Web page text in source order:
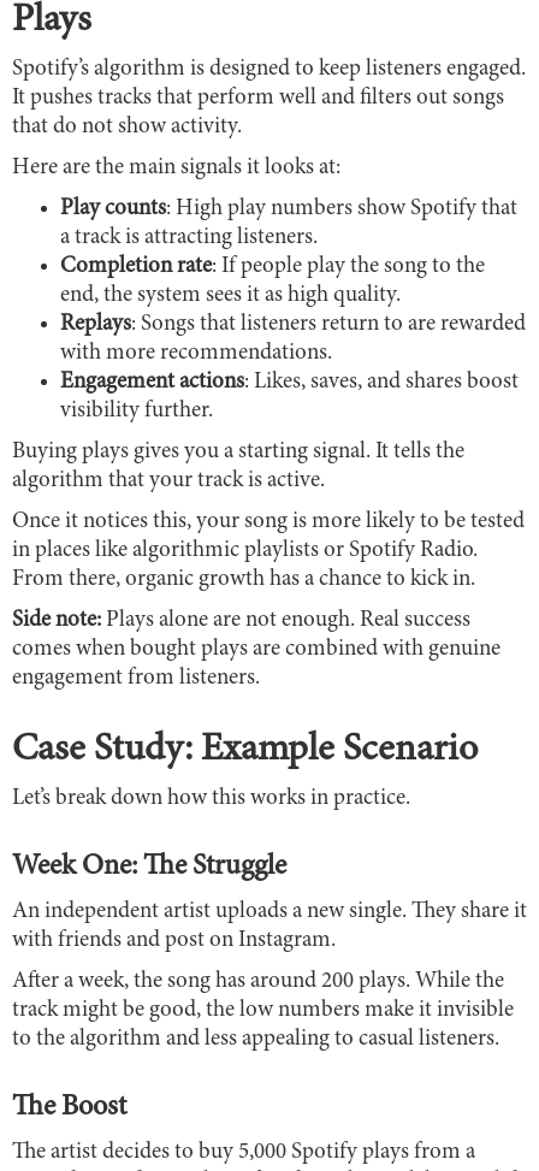
Plays
Spotify’s algorithm is designed to keep listeners engaged.
It pushes tracks that perform well and filters out songs
that do not show activity.
Here are the main signals it looks at:
Play counts: High play numbers show Spotify that
a track is attracting listeners.
Completion rate: If people play the song to the
end, the system sees it as high quality.
Replays: Songs that listeners return to are rewarded
with more recommendations.
Engagement actions: Likes, saves, and shares boost
visibility further.
Buying plays gives you a starting signal. It tells the
algorithm that your track is active.
Once it notices this, your song is more likely to be tested
in places like algorithmic playlists or Spotify Radio.
From there, organic growth has a chance to kick in.
Side note: Plays alone are not enough. Real success
comes when bought plays are combined with genuine
engagement from listeners.
Case Study: Example Scenario
Let’s break down how this works in practice.
Week One: The Struggle
An independent artist uploads a new single. They share it
with friends and post on Instagram.
After a week, the song has around 200 plays. While the
track might be good, the low numbers make it invisible
to the algorithm and less appealing to casual listeners.
The Boost
The artist decides to buy 5,000 Spotify plays from a